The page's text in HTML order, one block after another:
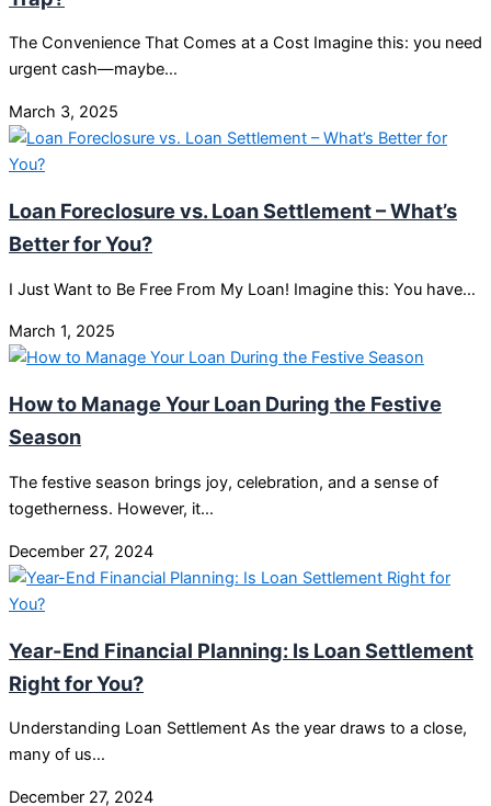
The Convenience That Comes at a Cost Imagine this: you need
urgent cash—maybe…
March 3, 2025
Loan Foreclosure vs. Loan Settlement – What’s
Better for You?
I Just Want to Be Free From My Loan! Imagine this: You have…
March 1, 2025
How to Manage Your Loan During the Festive
Season
The festive season brings joy, celebration, and a sense of
togetherness. However, it…
December 27, 2024
Year-End Financial Planning: Is Loan Settlement
Right for You?
Understanding Loan Settlement As the year draws to a close,
many of us…
December 27, 2024